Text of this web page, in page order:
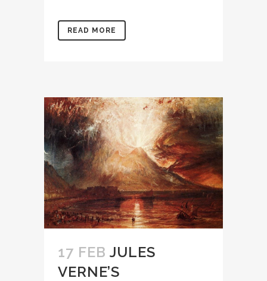
READ MORE
17 FEB JULES
VERNE’S